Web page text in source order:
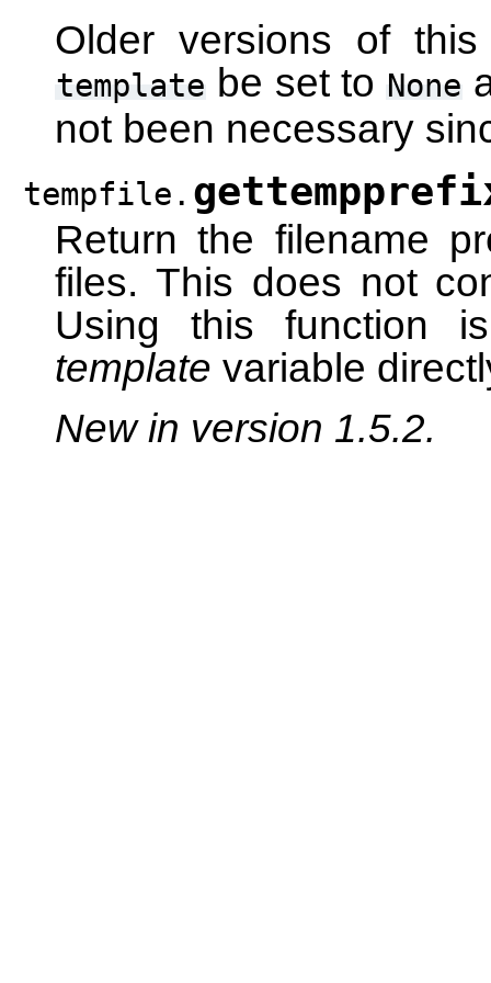
Older versions of
template be set to None
not been necessary
tempfile.
Return the filename
files. This does not
Using this function
template variable
New in version 1.5.2.